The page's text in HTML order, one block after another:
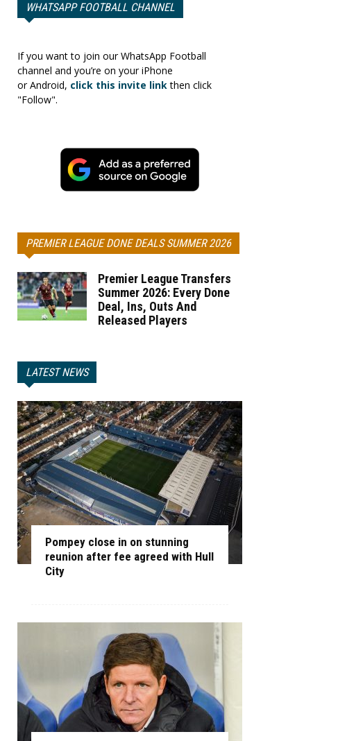
WHATSAPP FOOTBALL CHANNEL
If you want to join our WhatsApp Football
channel and you’re on your iPhone
or Android, click this invite linkthen click
"Follow".
PREMIER LEAGUE DONE DEALS SUMMER 2026
Premier League Transfers
Summer 2026: Every Done
Deal, Ins, Outs And
Released Players
LATEST NEWS
Pompey close in on stunning
reunion after fee agreed with Hull
City